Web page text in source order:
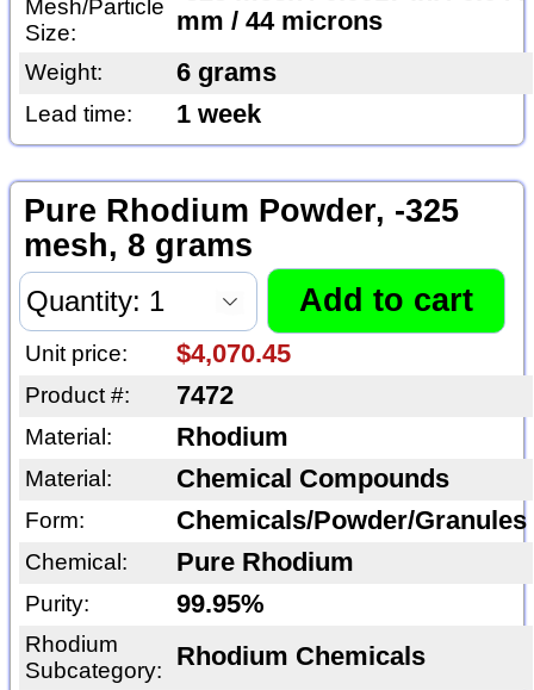
Mesh/Particle
Size:
mm / 44 microns
Weight: 6 grams
Lead time: 1 week
Pure Rhodium Powder, -325
mesh, 8 grams
Unit price: $4,070.45
Product #: 7472
Material: Rhodium
Material: Chemical Compounds
Form: Chemicals/Powder/Granules
Chemical: Pure Rhodium
Purity: 99.95%
Rhodium
Subcategory:
Rhodium Chemicals